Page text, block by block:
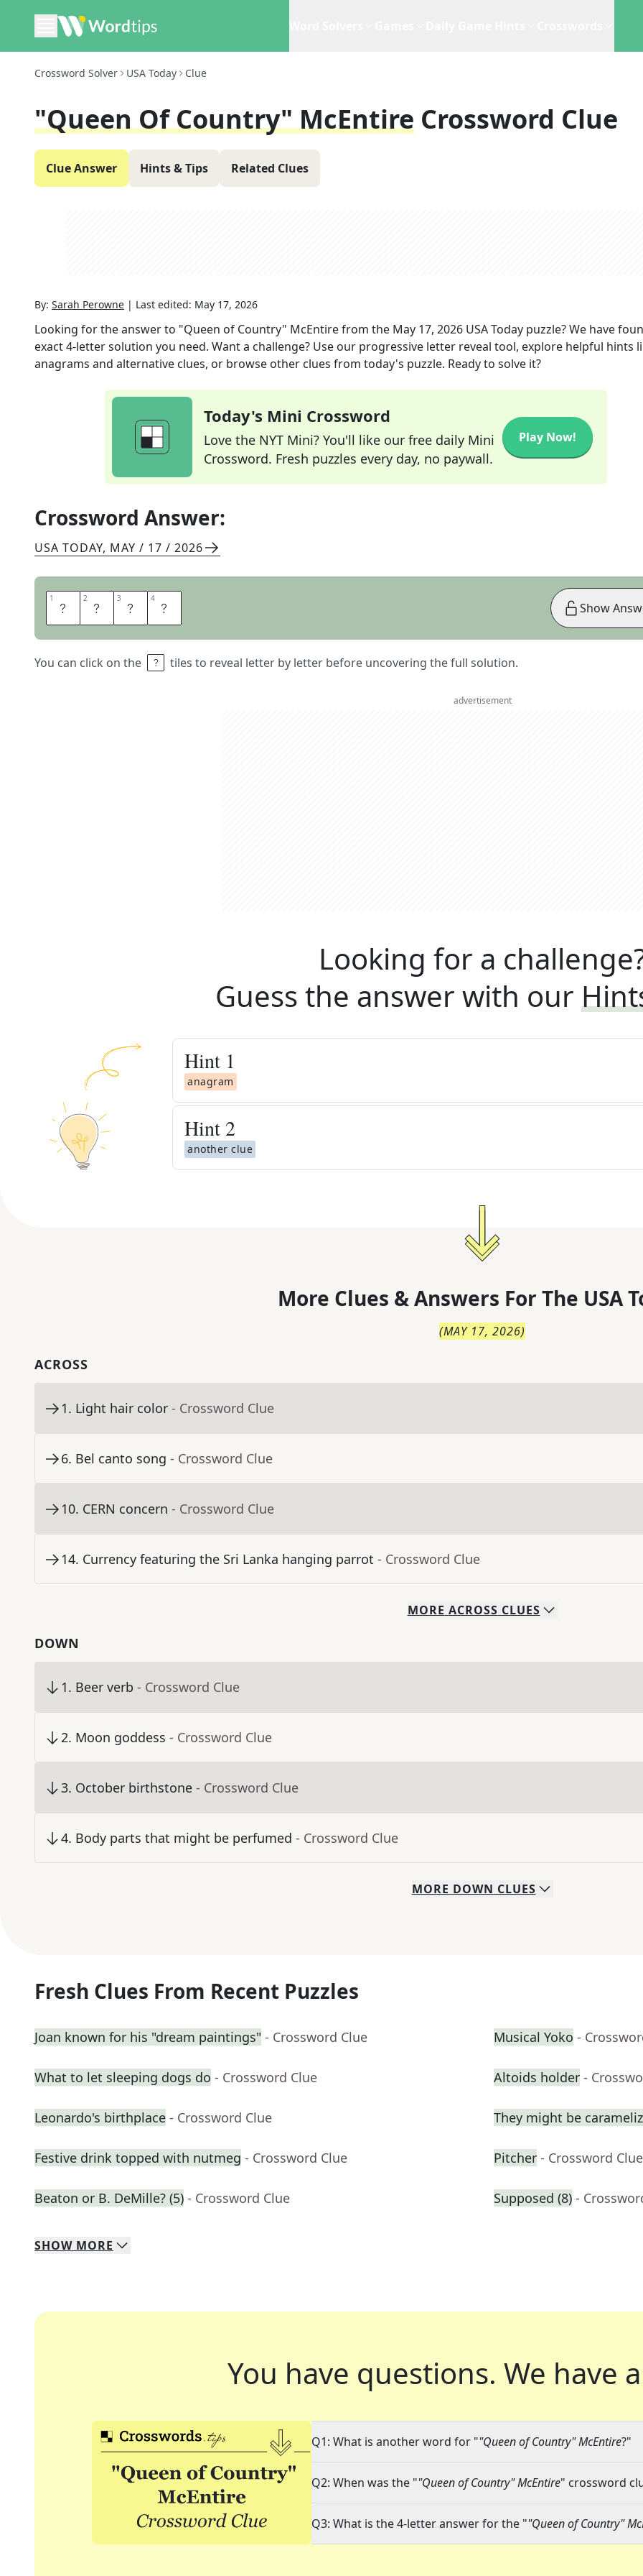
Crossword Solver USA Today Clue
"Queen Of Country" McEntire Crossword Clue
Clue Answer Hints & Tips Related Clues
By: Sarah Perowne | Last edited: May 17, 2026
Looking for the answer to "Queen of Country" McEntirefrom the May 17, 2026 USA Today puzzle? We have
exact4-letter solution you need. Want a challenge? Use our progressive letter reveal tool, explore helpful hints
anagrams and alternative clues, or browse other clues from today's puzzle. Ready to solve it?
Today's Mini Crossword
Love the NYT Mini? You'll like our free daily Mini
Crossword. Fresh puzzles every day, no paywall.
Play Now!
Crossword Answer:
USA TODAY, MAY / 17 / 2026
1 R 2 E 3 B 4 A
You can click on the tiles to reveal letter by letter before uncovering the full solution.
Show
advertisement
Looking for a
Guess the answer with our
Hint 1
anagram
Hint 2
another clue
More Clues & Answers For The USA
(MAY 17, 2026)
ACROSS
1. Light hair color - Crossword Clue
6. Bel canto song - Crossword Clue
10. CERN concern - Crossword Clue
14. Currency featuring the Sri Lanka hanging parrot - Crossword Clue
MORE ACROSS CLUES
DOWN
1. Beer verb - Crossword Clue
2. Moon goddess - Crossword Clue
3. October birthstone - Crossword Clue
4. Body parts that might be perfumed - Crossword Clue
MORE DOWN CLUES
Fresh Clues From Recent Puzzles
Joan known for his "dream paintings" - Crossword Clue Musical Yoko -
What to let sleeping dogs do - Crossword Clue Altoids holder -
Leonardo's birthplace - Crossword Clue They might be
Festive drink topped with nutmeg - Crossword Clue Pitcher - Crossword Clue
Beaton or B. DeMille? (5) - Crossword Clue Supposed (8) -
SHOW MORE
You have questions. We have
Q1: What is another word for ""Queen of Country" McEntire?"
Q2: When was the ""Queen of Country" McEntire" crossword
Q3: What is the 4-letter answer for the ""Queen of Country"